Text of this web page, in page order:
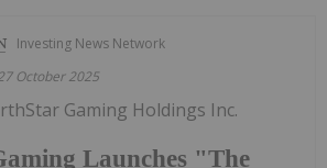
Investing News Network
October 2025
Launches "The
Gaming Holdings Inc.